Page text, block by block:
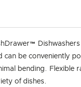
can be conveniently
bending. Flexible
of dishes.